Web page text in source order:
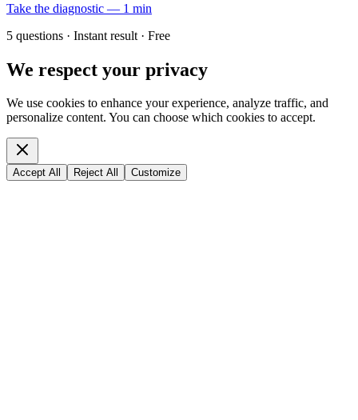
Take the diagnostic — 1 min
5 questions · Instant result · Free
We respect your privacy
We use cookies to enhance your experience, analyze traffic, and
personalize content. You can choose which cookies to accept.
Accept All Reject All Customize